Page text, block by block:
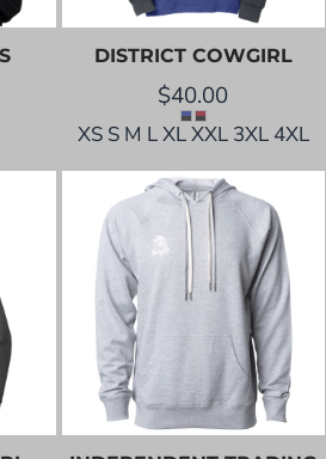
DISTRICT COWGIRL
$40.00
XS S M L XL XXL 3XL 4XL